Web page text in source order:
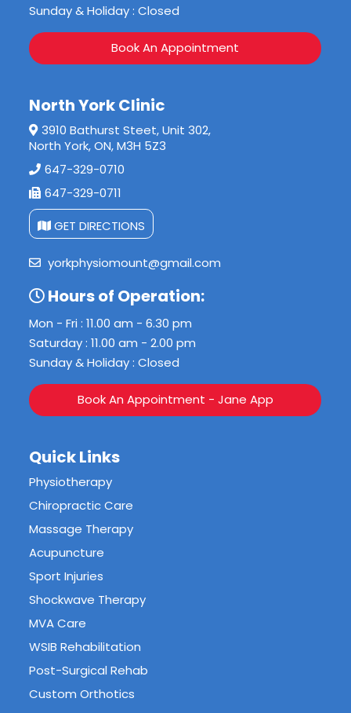
Sunday & Holiday : Closed
Book An Appointment
North York Clinic
3910 Bathurst Steet, Unit 302,
North York, ON, M3H 5Z3
647-329-0710
647-329-0711
GET DIRECTIONS
yorkphysiomount@gmail.com
Hours of Operation:
Mon - Fri : 11.00 am - 6.30 pm
Saturday : 11.00 am - 2.00 pm
Sunday & Holiday : Closed
Book An Appointment - Jane App
Quick Links
Physiotherapy
Chiropractic Care
Massage Therapy
Acupuncture
Sport Injuries
Shockwave Therapy
MVA Care
WSIB Rehabilitation
Post-Surgical Rehab
Custom Orthotics